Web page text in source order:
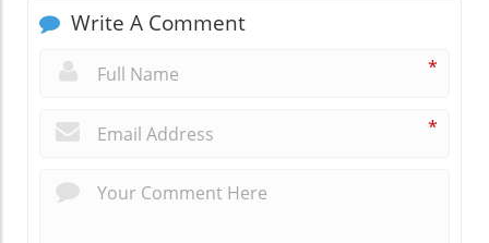
Write A Comment
*
*